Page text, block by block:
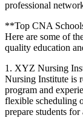
professional
**Top CNA
Here are some of
quality education​
1. XYZ Nursing
Nursing Institute is
⁣program‌ and
flexible scheduling
prepare students